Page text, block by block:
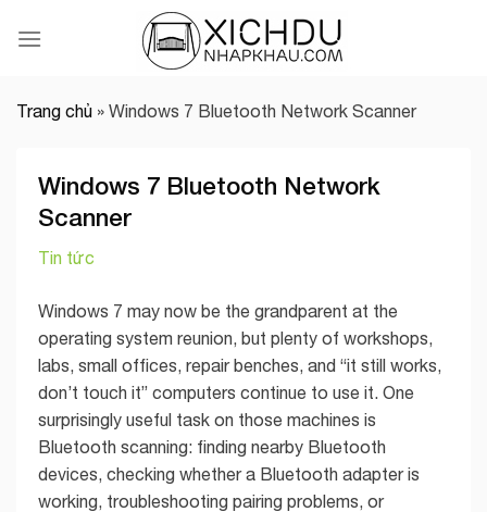
Trang chủ » Windows 7 Bluetooth Network Scanner
Windows 7 Bluetooth Network
Scanner
Tin tức
Windows 7 may now be the grandparent at the
operating system reunion, but plenty of workshops,
labs, small offices, repair benches, and “it still works,
don’t touch it” computers continue to use it. One
surprisingly useful task on those machines is
Bluetooth scanning: finding nearby Bluetooth
devices, checking whether a Bluetooth adapter is
working, troubleshooting pairing problems, or